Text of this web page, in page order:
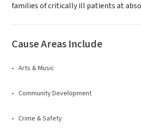
families of critically ill patients at
Cause Areas Include
Arts & Music
Community Development
Crime & Safety